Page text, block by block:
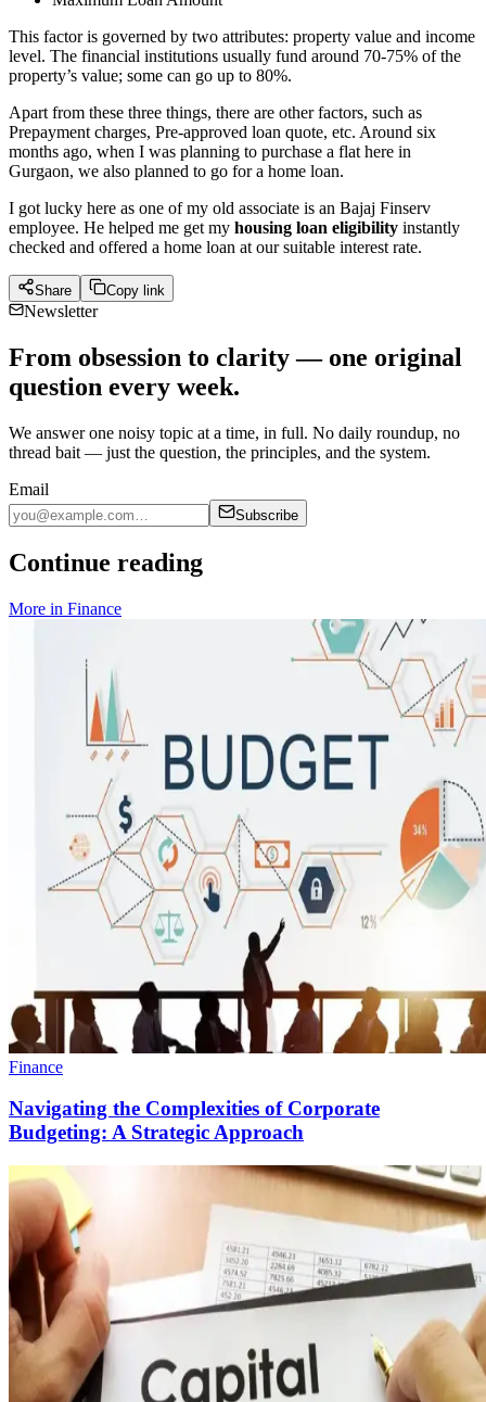
This factor is governed by two attributes: property value and income
level. The financial institutions usually fund around 70-75% of the
property’s value; some can go up to 80%.
Apart from these three things, there are other factors, such as
Prepayment charges, Pre-approved loan quote, etc. Around six
months ago, when I was planning to purchase a flat here in
Gurgaon, we also planned to go for a home loan.
I got lucky here as one of my old associate is an Bajaj Finserv
employee. He helped me get my housing loan eligibility instantly
checked and offered a home loan at our suitable interest rate.
Share Copy link
Newsletter
From obsession to clarity — one original
question every week.
We answer one noisy topic at a time, in full. No daily roundup, no
thread bait — just the question, the principles, and the system.
Email
Subscribe
Continue reading
More in Finance
Finance
Navigating the Complexities of Corporate
Budgeting: A Strategic Approach